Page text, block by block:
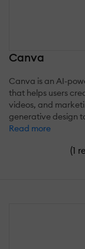
Canva
Canva is an AI-
that helps users
videos, and
generative design
Read more
(1